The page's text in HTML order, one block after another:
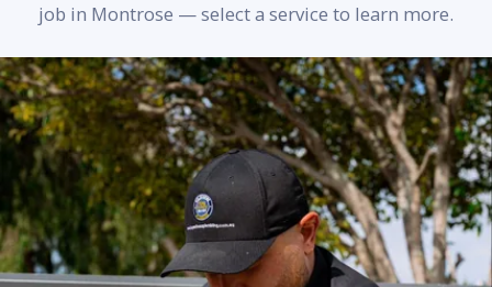
job in Montrose — select a service to learn more.